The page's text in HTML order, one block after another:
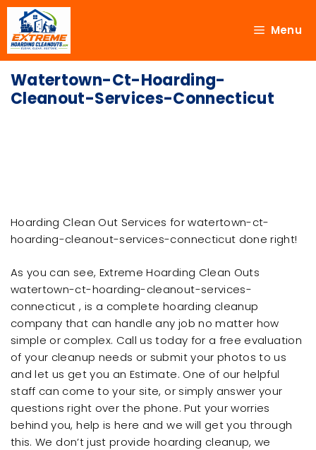
Menu
Watertown-Ct-Hoarding-
Cleanout-Services-Connecticut
Hoarding Clean Out Services for watertown-ct-
hoarding-cleanout-services-connecticut done right!
As you can see, Extreme Hoarding Clean Outs
watertown-ct-hoarding-cleanout-services-
connecticut , is a complete hoarding cleanup
company that can handle any job no matter how
simple or complex. Call us today for a free evaluation
of your cleanup needs or submit your photos to us
and let us get you an Estimate. One of our helpful
staff can come to your site, or simply answer your
questions right over the phone. Put your worries
behind you, help is here and we will get you through
this. We don’t just provide hoarding cleanup, we